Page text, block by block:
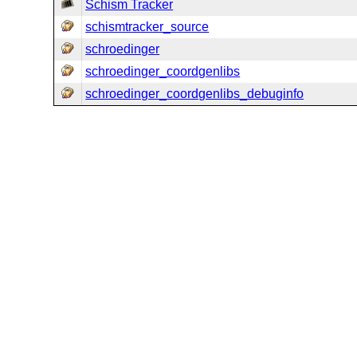
Schism Tracker
schismtracker_source
schroedinger
schroedinger_coordgenlibs
schroedinger_coordgenlibs_debuginfo